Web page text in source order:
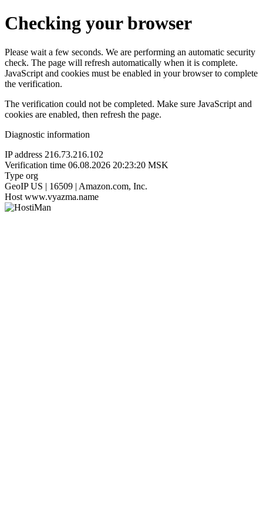
Checking your browser
Please wait a few seconds. We are performing an automatic security
check. The page will refresh automatically when it is complete.
JavaScript and cookies must be enabled in your browser to complete
the verification.
The verification could not be completed. Make sure JavaScript and
cookies are enabled, then refresh the page.
Diagnostic information
IP address 216.73.216.102
Verification time 06.08.2026 20:23:20 MSK
Type org
GeoIP US | 16509 | Amazon.com, Inc.
Host www.vyazma.name